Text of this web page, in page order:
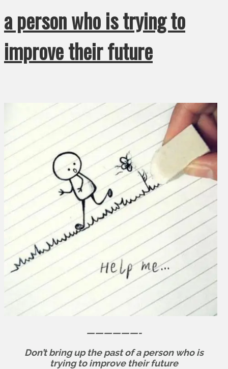
a person who is trying to
improve their future
——————-
Don’t bring up the past of a person who is
trying to improve their future